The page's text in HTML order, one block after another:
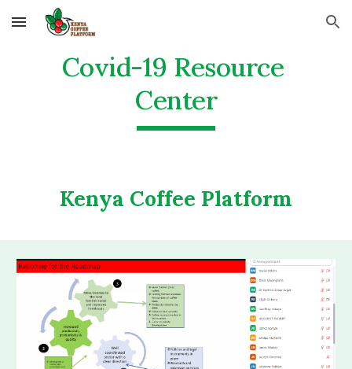
Skip to main content Skip to navigation
Covid-19 Resource
Center
Kenya Coffee Platform